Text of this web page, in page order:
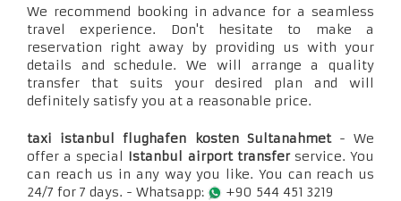
We recommend booking in advance for a seamless
travel experience. Don't hesitate to make a
reservation right away by providing us with your
details and schedule. We will arrange a quality
transfer that suits your desired plan and will
definitely satisfy you at a reasonable price.
taxi istanbul flughafen kosten Sultanahmet- We
offer a special Istanbul airport transferservice. You
can reach us in any way you like. You can reach us
24/7 for 7 days. - Whatsapp:
+90 544 451 3219